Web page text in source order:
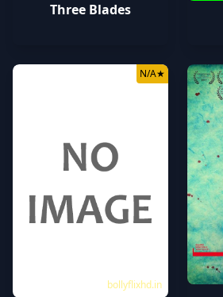
Three Blades
bollyflixhd.in
N/A★